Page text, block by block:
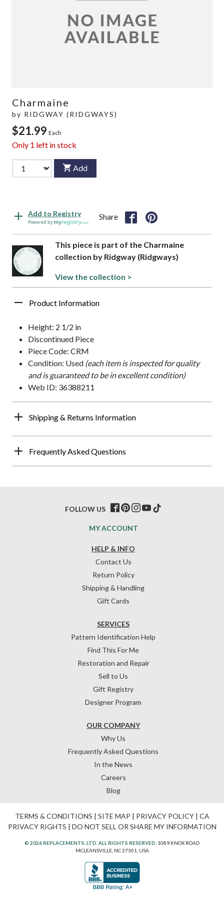
Charmaine
by RIDGWAY (RIDGWAYS)
$21.99 Each
Only 1 left in stock
Add
Add to Registry
Powered by
Share
This piece is part of the Charmaine
collection by Ridgway (Ridgways)
View the collection >
Product Information
Height: 2 1/2 in
Discontinued Piece
Piece Code: CRM
Condition: Used (each item is inspected for quality
and is guaranteed to be in excellent condition)
Web ID: 36388211
Shipping & Returns Information
Frequently Asked Questions
HELP & INFO
Contact Us
Return Policy
Shipping & Handling
Gift Cards
OUR COMPANY
Why Us
Frequently Asked Questions
In the News
Careers
Blog
SERVICES
Pattern Identification Help
Find This For Me
Restoration and Repair
Sell to Us
Gift Registry
Designer Program
MY ACCOUNT
FOLLOW US
TERMS & CONDITIONS | SITE MAP | PRIVACY POLICY| CA
PRIVACY RIGHTS | DO NOT SELL OR SHARE MY INFORMATION
© 2026 REPLACEMENTS, LTD. ALL RIGHTS RESERVED. 1089 KNOX ROAD
MCLEANSVILLE, NC 27301, USA